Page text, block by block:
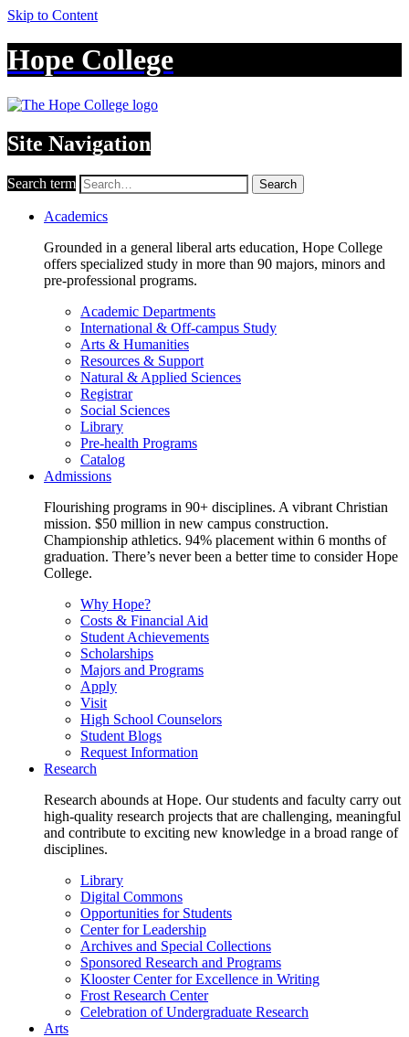
Skip to Content
Hope College
Site Navigation
Search term Search
Academics
Grounded in a general liberal arts education, Hope College
offers specialized study in more than 90 majors, minors and
pre-professional programs.
Academic Departments
International & Off-campus Study
Arts & Humanities
Resources & Support
Natural & Applied Sciences
Registrar
Social Sciences
Library
Pre-health Programs
Catalog
Admissions
Flourishing programs in 90+ disciplines. A vibrant Christian
mission. $50 million in new campus construction.
Championship athletics. 94% placement within 6 months of
graduation. There’s never been a better time to consider Hope
College.
Why Hope?
Costs & Financial Aid
Student Achievements
Scholarships
Majors and Programs
Apply
Visit
High School Counselors
Student Blogs
Request Information
Research
Research abounds at Hope. Our students and faculty carry out
high-quality research projects that are challenging, meaningful
and contribute to exciting new knowledge in a broad range of
disciplines.
Library
Digital Commons
Opportunities for Students
Center for Leadership
Archives and Special Collections
Sponsored Research and Programs
Klooster Center for Excellence in Writing
Frost Research Center
Celebration of Undergraduate Research
Arts